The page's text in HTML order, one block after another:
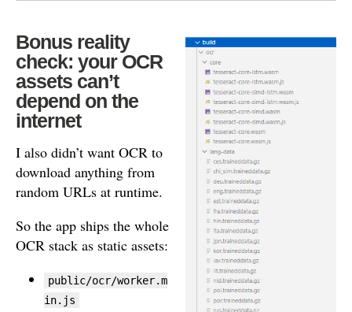
Bonus reality
check: your OCR
assets can’t
depend on the
internet
I also didn’t want OCR to
download anything from
random URLs at runtime.
So the app ships the whole
OCR stack as static assets:
public/ocr/worker.m
in.js